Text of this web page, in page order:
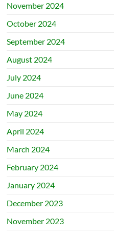
November 2024
October 2024
September 2024
August 2024
July 2024
June 2024
May 2024
April 2024
March 2024
February 2024
January 2024
December 2023
November 2023